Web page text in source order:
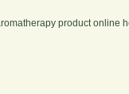
product online